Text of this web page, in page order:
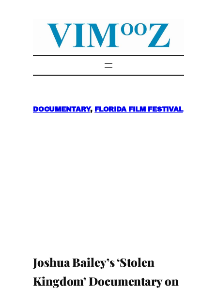
DOCUMENTARY, FLORIDA FILM FESTIVAL
Joshua Bailey’s ‘Stolen
Kingdom’ Documentary on